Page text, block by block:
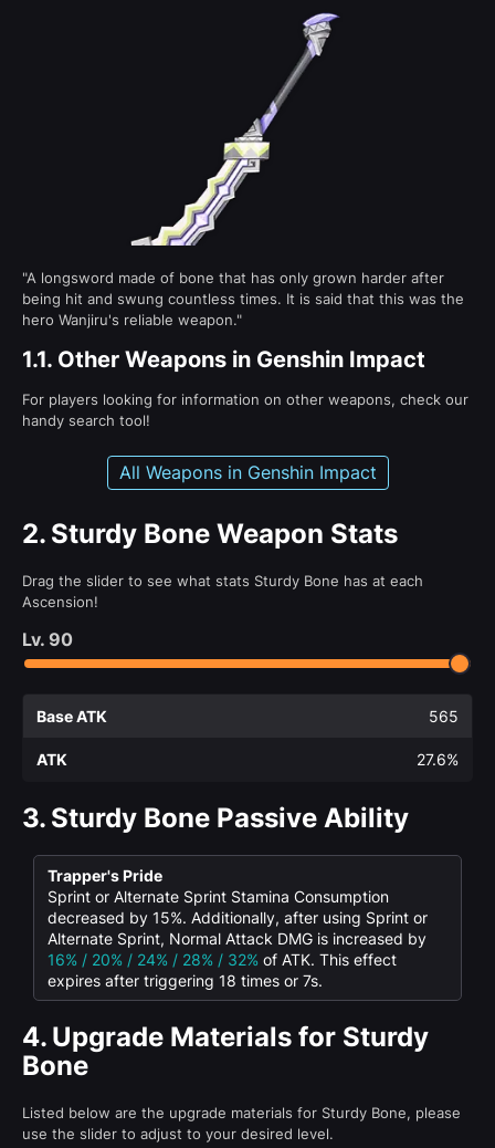
"A longsword made of bone that has only grown harder after
being hit and swung countless times. It is said that this was the
hero Wanjiru's reliable weapon."
1.1. Other Weapons in Genshin Impact
For players looking for information on other weapons, check our
handy search tool!
All Weapons in Genshin Impact
2. Sturdy Bone Weapon Stats
Drag the slider to see what stats Sturdy Bone has at each
Ascension!
Lv. 90
Base ATK 565
ATK 27.6%
3. Sturdy Bone Passive Ability
Trapper's Pride
Sprint or Alternate Sprint Stamina Consumption
decreased by 15%. Additionally, after using Sprint or
Alternate Sprint, Normal Attack DMG is increased by
16% / 20% / 24% / 28% / 32% of ATK. This effect
expires after triggering 18 times or 7s.
4. Upgrade Materials for Sturdy
Bone
Listed below are the upgrade materials for Sturdy Bone, please
use the slider to adjust to your desired level.